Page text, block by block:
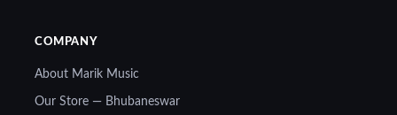
COMPANY
About Marik Music
Our Store — Bhubaneswar